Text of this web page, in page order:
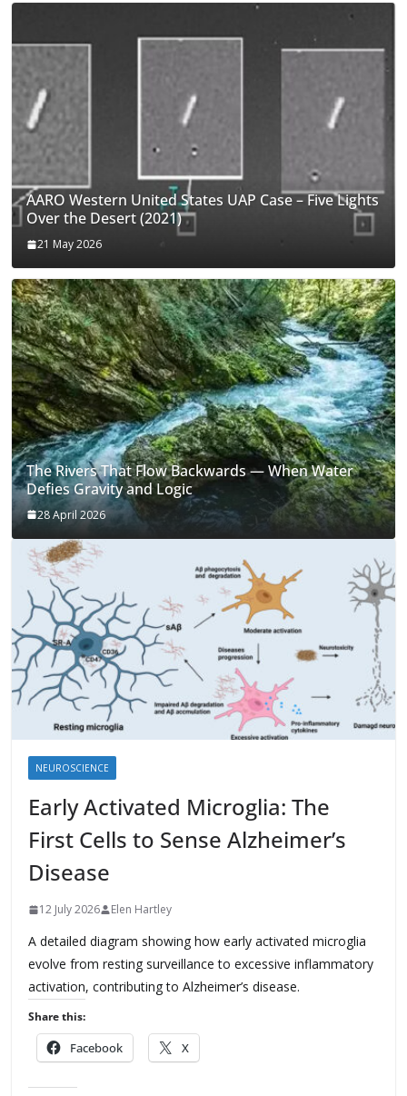
AARO Western United States UAP Case – Five Lights
Over the Desert (2021)
21 May 2026
The Rivers That Flow Backwards — When Water
Defies Gravity and Logic
28 April 2026
NEUROSCIENCE
Early Activated Microglia: The
First Cells to Sense Alzheimer’s
Disease
12 July 2026 Elen Hartley
A detailed diagram showing how early activated microglia
evolve from resting surveillance to excessive inflammatory
activation, contributing to Alzheimer’s disease.
Share this:
Facebook X